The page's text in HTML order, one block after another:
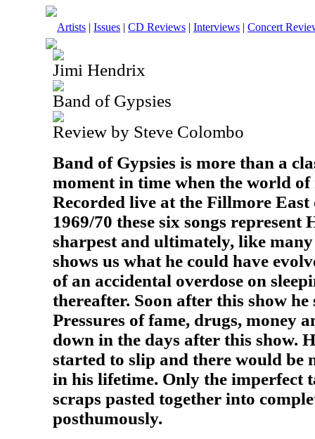
Artists | Issues | CD Reviews | Interviews | Concert
Jimi Hendrix
Band of Gypsies
Review by Steve Colombo
Band of Gypsies is more than a
moment in time when the world of
Recorded live at the Fillmore East
1969/70 these six songs
sharpest and ultimately, like
shows us what he could have
of an accidental overdose on
thereafter. Soon after this show
Pressures of fame, drugs, money
down in the days after this show.
started to slip and there would be
in his lifetime. Only the imperfect
scraps pasted together into
posthumously.